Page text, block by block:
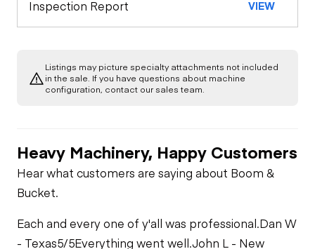
Air Conditioner
Limited Function
Oil Leaks
Cooling System
Leaks
Left Front Tire
Hydraulics
Inspection Report VIEW
Listings may picture specialty attachments not included
in the sale. If you have questions about machine
configuration, contact our sales team.
Heavy Machinery, Happy Customers
Hear what customers are saying about Boom &
Bucket.
Each and every one of y'all was professional.Dan W
- Texas5/5Everything went well.John L - New